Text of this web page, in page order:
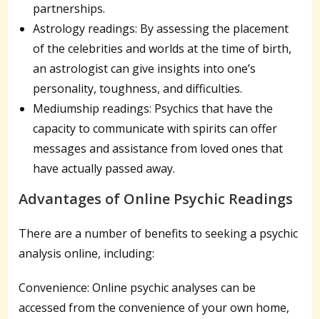
partnerships.
Astrology readings: By assessing the placement
of the celebrities and worlds at the time of birth,
an astrologist can give insights into one’s
personality, toughness, and difficulties.
Mediumship readings: Psychics that have the
capacity to communicate with spirits can offer
messages and assistance from loved ones that
have actually passed away.
Advantages of Online Psychic Readings
There are a number of benefits to seeking a psychic
analysis online, including:
Convenience: Online psychic analyses can be
accessed from the convenience of your own home,